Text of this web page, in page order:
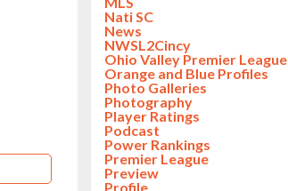
Nati SC
News
NWSL2Cincy
Ohio Valley Premier League
Orange and Blue Profiles
Photo Galleries
Photography
Player Ratings
Podcast
Power Rankings
Premier League
Preview
Profile